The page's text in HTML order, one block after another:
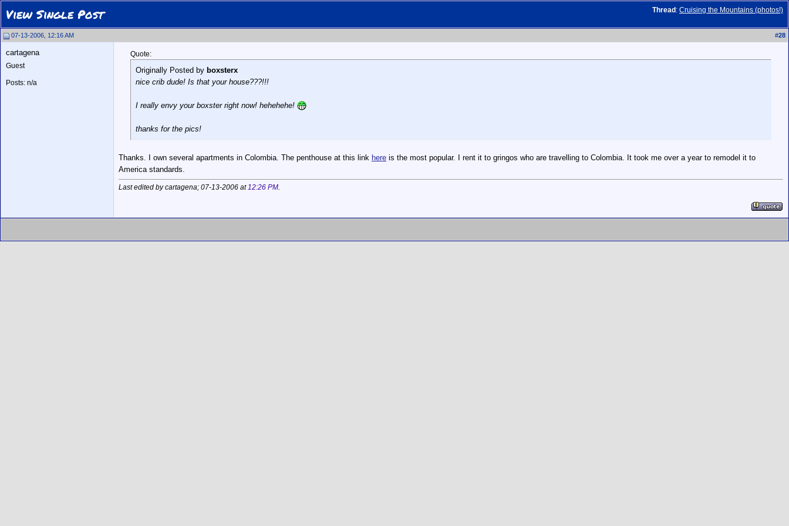
Thread : Cruising the Mountains (photos!)
View Single Post
07-13-2006, 12:16 AM #28
cartagena
Guest
Posts: n/a
Quote:
Originally Posted by boxsterx
nice crib dude! Is that your house???!!!
I really envy your boxster right now! hehehehe!
thanks for the pics!
Thanks. I own several apartments in Colombia. The penthouse at this link here is the most popular. I rent it to gringos who are travelling to Colombia. It took me over a year to remodel it to
America standards.
Last edited by cartagena; 07-13-2006 at12:26 PM.